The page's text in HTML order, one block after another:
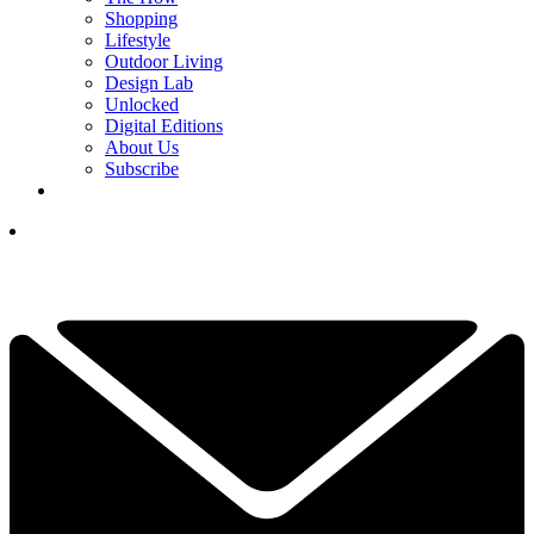
Shopping
Lifestyle
Outdoor Living
Design Lab
Unlocked
Digital Editions
About Us
Subscribe